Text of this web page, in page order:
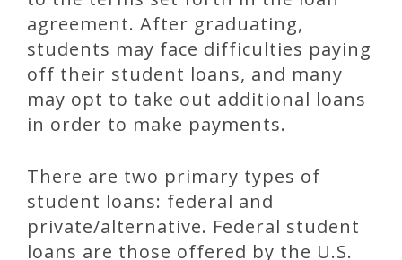
agreement. After graduating,
students may face difficulties paying
off their student loans, and many
may opt to take out additional loans
in order to make payments.
There are two primary types of
student loans: federal and
private/alternative. Federal student
loans are those offered by the U.S.